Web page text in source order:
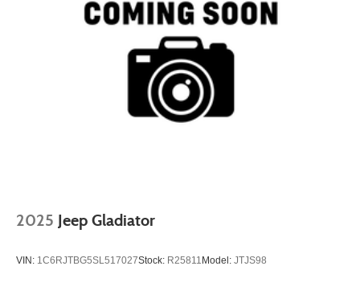
2025 Jeep Gladiator
VIN: 1C6RJTBG5SL517027Stock: R25811 Model: JTJS98